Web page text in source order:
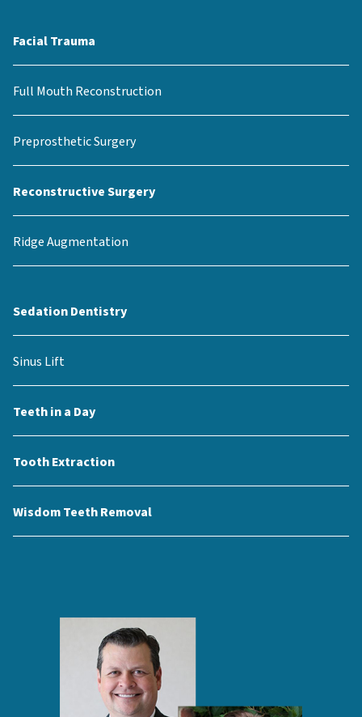
Facial Trauma
Full Mouth Reconstruction
Preprosthetic Surgery
Reconstructive Surgery
Ridge Augmentation
Sedation Dentistry
Sinus Lift
Teeth in a Day
Tooth Extraction
Wisdom Teeth Removal